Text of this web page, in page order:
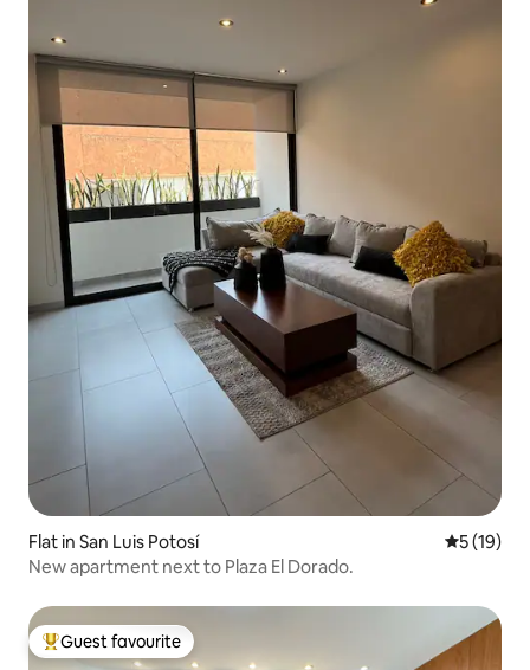
Flat in San Luis Potosí 5 out of 5
5 (19)
New apartment next to Plaza El Dorado.
Top guest favourite
Guest favourite